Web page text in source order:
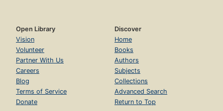
Open Library
Vision
Volunteer
Partner With Us
Careers
Blog
Terms of Service
Donate
Discover
Home
Books
Authors
Subjects
Collections
Advanced Search
Return to Top